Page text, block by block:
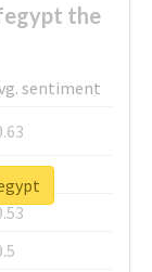
the
sentiment